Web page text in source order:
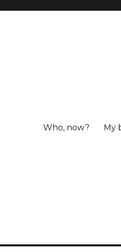
Who, now? My